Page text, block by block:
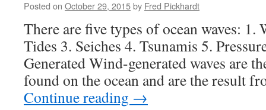
Posted on October 29, 2015by Fred Pickhardt
There are five types of ocean waves: 1.
Tides 3. Seiches 4. Tsunamis 5.
Generated Wind-generated waves are
found on the ocean and are the result
Continue reading →